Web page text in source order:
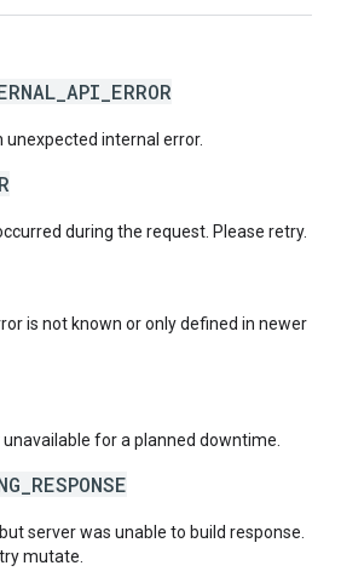
unexpected internal error.
during the request. Please retry.
is not known or only defined in newer
for a planned downtime.
server was unable to build response.
mutate.